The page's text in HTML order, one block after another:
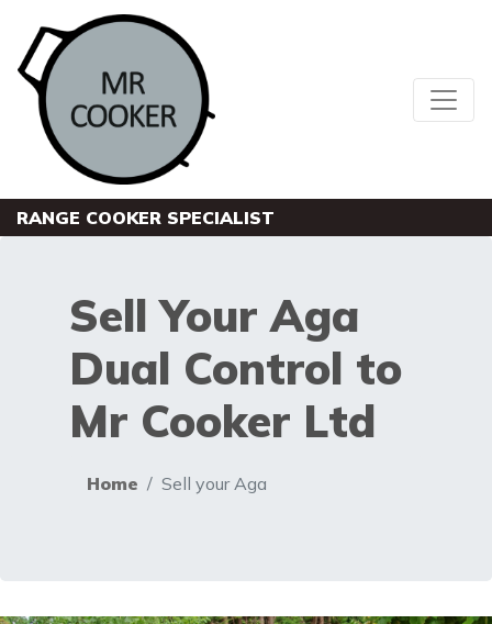
RANGE COOKER SPECIALIST
Sell Your Aga
Dual Control to
Mr Cooker Ltd
Home Sell your Aga